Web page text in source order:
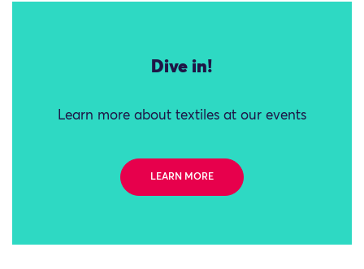
Dive in!
Learn more about textiles at our events
LEARN MORE